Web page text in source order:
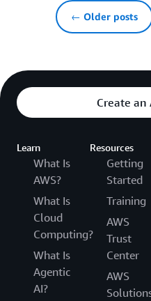
← Older posts
Create an
Learn
What Is
AWS?
What Is
Cloud
Computing?
What Is
Agentic
AI?
Resources
Getting
Started
Training
AWS
Trust
Center
AWS